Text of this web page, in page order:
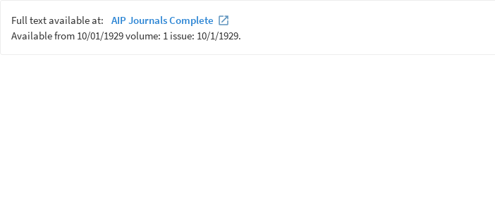
Full text available at:
AIP Journals Complete
Available from 10/01/1929 volume: 1 issue: 10/1/1929.